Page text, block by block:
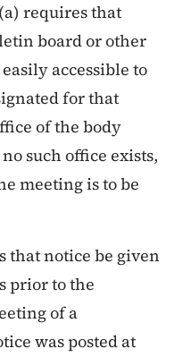
requires that
board or other
accessible to
for that
of the body
such office exists,
meeting is to be
that notice be given
prior to the
of a
was posted at